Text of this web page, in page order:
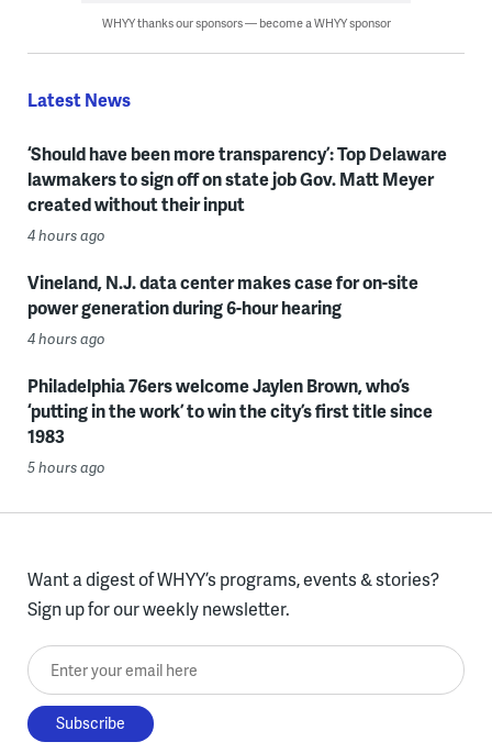
WHYY thanks our sponsors — become a WHYY sponsor
Latest News
‘Should have been more transparency’: Top Delaware
lawmakers to sign off on state job Gov. Matt Meyer
created without their input
4 hours ago
Vineland, N.J. data center makes case for on-site
power generation during 6-hour hearing
4 hours ago
Philadelphia 76ers welcome Jaylen Brown, who’s
‘putting in the work’ to win the city’s first title since
1983
5 hours ago
Want a digest of WHYY’s programs, events & stories?
Sign up for our weekly newsletter.
Enter your email here